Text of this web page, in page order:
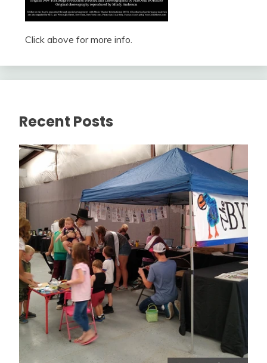
Click above for more info.
Recent Posts